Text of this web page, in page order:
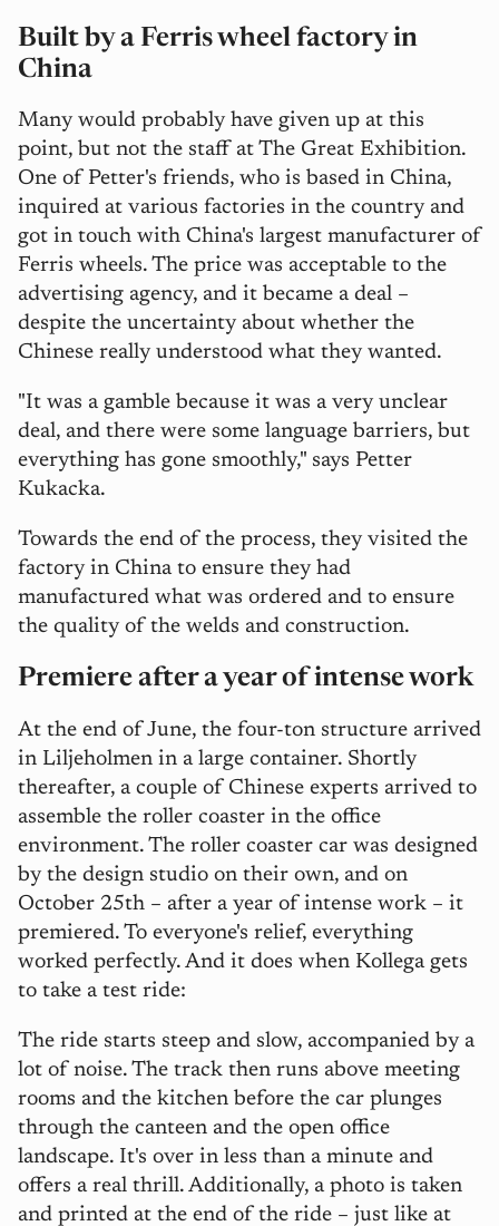
Built by a Ferris wheel factory in
China
Many would probably have given up at this
point, but not the staff at The Great Exhibition.
One of Petter's friends, who is based in China,
inquired at various factories in the country and
got in touch with China's largest manufacturer of
Ferris wheels. The price was acceptable to the
advertising agency, and it became a deal –
despite the uncertainty about whether the
Chinese really understood what they wanted.
"It was a gamble because it was a very unclear
deal, and there were some language barriers, but
everything has gone smoothly," says Petter
Kukacka.
Towards the end of the process, they visited the
factory in China to ensure they had
manufactured what was ordered and to ensure
the quality of the welds and construction.
Premiere after a year of intense work
At the end of June, the four-ton structure arrived
in Liljeholmen in a large container. Shortly
thereafter, a couple of Chinese experts arrived to
assemble the roller coaster in the office
environment. The roller coaster car was designed
by the design studio on their own, and on
October 25th – after a year of intense work – it
premiered. To everyone's relief, everything
worked perfectly. And it does when Kollega gets
to take a test ride:
The ride starts steep and slow, accompanied by a
lot of noise. The track then runs above meeting
rooms and the kitchen before the car plunges
through the canteen and the open office
landscape. It's over in less than a minute and
offers a real thrill. Additionally, a photo is taken
and printed at the end of the ride – just like at